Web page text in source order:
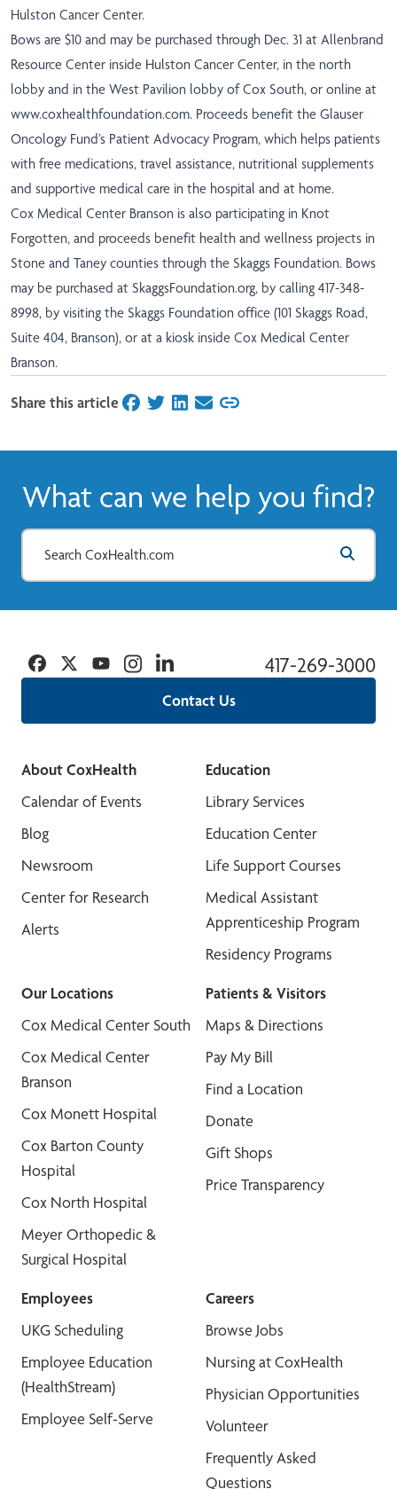
Hulston Cancer Center.
Bows are $10 and may be purchased through Dec. 31 at Allenbrand
Resource Center inside Hulston Cancer Center, in the north
lobby and in the West Pavilion lobby of Cox South, or online at
www.coxhealthfoundation.com. Proceeds benefit the Glauser
Oncology Fund’s Patient Advocacy Program, which helps patients
with free medications, travel assistance, nutritional supplements
and supportive medical care in the hospital and at home.
Cox Medical Center Branson is also participating in Knot
Forgotten, and proceeds benefit health and wellness projects in
Stone and Taney counties through the Skaggs Foundation. Bows
may be purchased at SkaggsFoundation.org, by calling 417-348-
8998, by visiting the Skaggs Foundation office (101 Skaggs Road,
Suite 404, Branson), or at a kiosk inside Cox Medical Center
Branson.
Share this articleon Facebook
on Twitter
on LinkedIn
on Email
What can we help you find?
Contact Us
417-269-3000
Facebook
TwitterYouTubeInstagramLinkedin
About CoxHealth
Calendar of Events
Blog
Newsroom
Center for Research
Alerts
Education
Library Services
Education Center
Life Support Courses
Medical Assistant
Apprenticeship Program
Residency Programs
Our Locations
Cox Medical Center South
Cox Medical Center
Branson
Cox Monett Hospital
Cox Barton County
Hospital
Cox North Hospital
Meyer Orthopedic &
Surgical Hospital
Patients & Visitors
Maps & Directions
Pay My Bill
Find a Location
Donate
Gift Shops
Price Transparency
Employees
UKG Scheduling
Employee Education
(HealthStream)
Employee Self-Serve
Careers
Browse Jobs
Nursing at CoxHealth
Physician Opportunities
Volunteer
Frequently Asked
Questions